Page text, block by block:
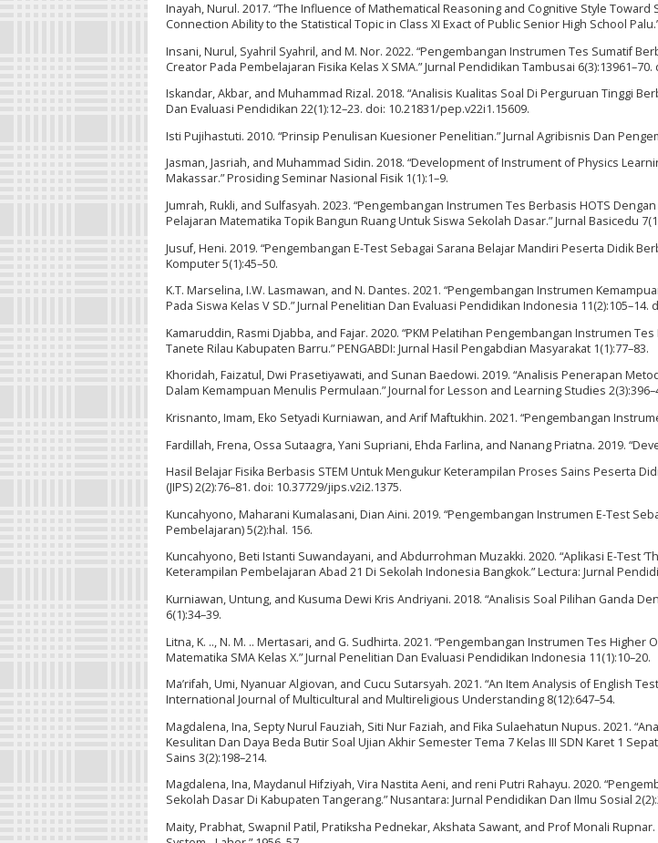
Inayah, Nurul. 2017. “The Influence of Mathematical Reasoning and Cognitive Style Toward
Connection Ability to the Statistical Topic in Class XI Exact of Public Senior High School
Insani, Nurul, Syahril Syahril, and M. Nor. 2022. “Pengembangan Instrumen Tes Sumatif
Creator Pada Pembelajaran Fisika Kelas X SMA.” Jurnal Pendidikan Tambusai
Iskandar, Akbar, and Muhammad Rizal. 2018. “Analisis Kualitas Soal Di Perguruan Tinggi
Dan Evaluasi Pendidikan 22(1):12–23. doi: 10.21831/pep.v22i1.15609.
Isti Pujihastuti. 2010. “Prinsip Penulisan Kuesioner Penelitian.” Jurnal Agribisnis Dan
Jasman, Jasriah, and Muhammad Sidin. 2018. “Development of Instrument of Physics
Makassar.” Prosiding Seminar Nasional Fisik 1(1):1–9.
Jumrah, Rukli, and Sulfasyah. 2023. “Pengembangan Instrumen Tes Berbasis HOTS
Pelajaran Matematika Topik Bangun Ruang Untuk Siswa Sekolah Dasar.” Jurnal Basicedu
Jusuf, Heni. 2019. “Pengembangan E-Test Sebagai Sarana Belajar Mandiri Peserta Didik
Komputer 5(1):45–50.
K.T. Marselina, I.W. Lasmawan, and N. Dantes. 2021. “Pengembangan Instrumen
Pada Siswa Kelas V SD.” Jurnal Penelitian Dan Evaluasi Pendidikan Indonesia 11(2):105–14.
Kamaruddin, Rasmi Djabba, and Fajar. 2020. “PKM Pelatihan Pengembangan Instrumen Tes
Tanete Rilau Kabupaten Barru.” PENGABDI: Jurnal Hasil Pengabdian Masyarakat 1(1):77–83.
Khoridah, Faizatul, Dwi Prasetiyawati, and Sunan Baedowi. 2019. “Analisis Penerapan
Dalam Kemampuan Menulis Permulaan.” Journal for Lesson and Learning Studies
Krisnanto, Imam, Eko Setyadi Kurniawan, and Arif Maftukhin. 2021. “Pengembangan
Fardillah, Frena, Ossa Sutaagra, Yani Supriani, Ehda Farlina, and Nanang Priatna. 2019.
Hasil Belajar Fisika Berbasis STEM Untuk Mengukur Keterampilan Proses Sains Peserta
(JIPS) 2(2):76–81. doi: 10.37729/jips.v2i2.1375.
Kuncahyono, Maharani Kumalasani, Dian Aini. 2019. “Pengembangan Instrumen E-Test
Pembelajaran) 5(2):hal. 156.
Kuncahyono, Beti Istanti Suwandayani, and Abdurrohman Muzakki. 2020. “Aplikasi E-Test
Keterampilan Pembelajaran Abad 21 Di Sekolah Indonesia Bangkok.” Lectura: Jurnal
Kurniawan, Untung, and Kusuma Dewi Kris Andriyani. 2018. “Analisis Soal Pilihan Ganda
6(1):34–39.
Litna, K. .., N. M. .. Mertasari, and G. Sudhirta. 2021. “Pengembangan Instrumen Tes Higher
Matematika SMA Kelas X.” Jurnal Penelitian Dan Evaluasi Pendidikan Indonesia 11(1):10–20.
Ma’rifah, Umi, Nyanuar Algiovan, and Cucu Sutarsyah. 2021. “An Item Analysis of English
International Journal of Multicultural and Multireligious Understanding 8(12):647–54.
Magdalena, Ina, Septy Nurul Fauziah, Siti Nur Faziah, and Fika Sulaehatun Nupus. 2021.
Kesulitan Dan Daya Beda Butir Soal Ujian Akhir Semester Tema 7 Kelas III SDN Karet 1
Sains 3(2):198–214.
Magdalena, Ina, Maydanul Hifziyah, Vira Nastita Aeni, and reni Putri Rahayu. 2020.
Sekolah Dasar Di Kabupaten Tangerang.” Nusantara: Jurnal Pendidikan Dan Ilmu Sosial
Maity, Prabhat, Swapnil Patil, Pratiksha Pednekar, Akshata Sawant, and Prof Monali